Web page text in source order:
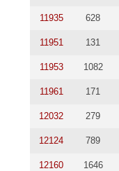
11935 628
11951 131
11953 1082
11961 171
12032 279
12124 789
12160 1646